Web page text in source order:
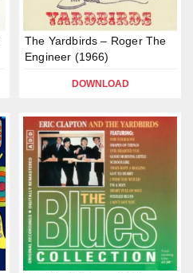
The Yardbirds – Roger The
Engineer (1966)
DOWNLOAD